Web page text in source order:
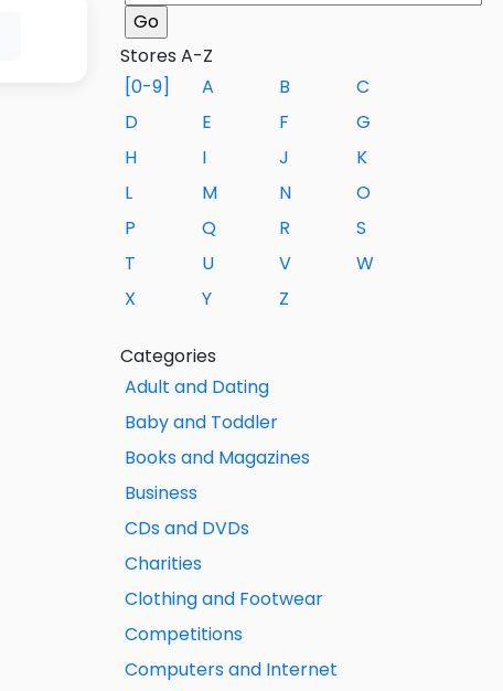
Stores A-Z
[0-9]
A B
C
D
E F
G
H
I J
K
L
M N
O
P
Q R
S
T
U V
W
X
Y Z
Categories
Adult and Dating
Baby and Toddler
Books and Magazines
Business
CDs and DVDs
Charities
Clothing and Footwear
Competitions
Computers and Internet